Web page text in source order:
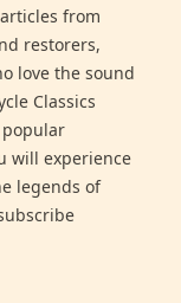
from
restorers,
love the sound
Classics
will experience
legends of